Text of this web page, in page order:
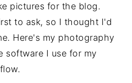
pictures for the blog.
to ask, so I thought I'd
Here's my photography
software I use for my